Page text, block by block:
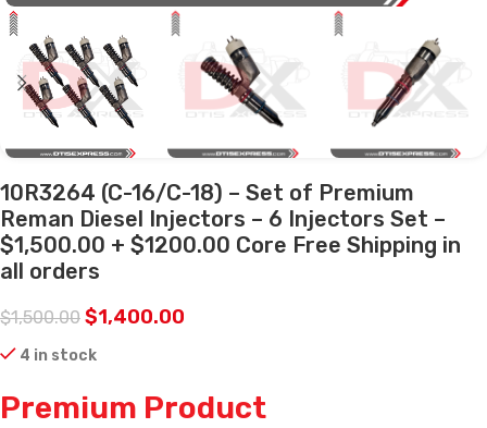
10R3264 (C-16/C-18) – Set of Premium
Reman Diesel Injectors – 6 Injectors Set –
$1,500.00 + $1200.00 Core Free Shipping in
all orders
$1,500.00 $1,400.00
4 in stock
Premium Product